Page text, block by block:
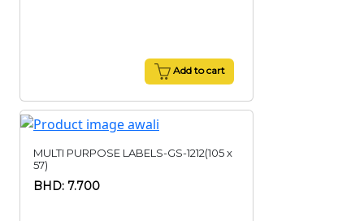
Add to cart
MULTI PURPOSE LABELS-GS-1212(105 x
57)
BHD: 7.700